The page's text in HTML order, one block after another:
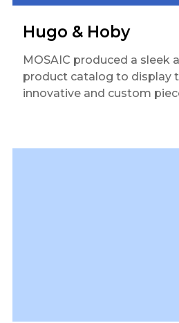
Hugo & Hoby
MOSAIC produced a sleek
product catalog to display
innovative and custom